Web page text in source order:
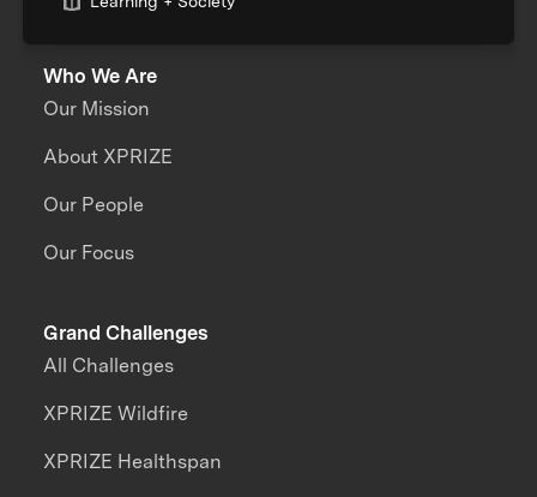
Who We Are
Our Mission
About XPRIZE
Our People
Our Focus
Grand Challenges
All Challenges
XPRIZE Wildfire
XPRIZE Healthspan